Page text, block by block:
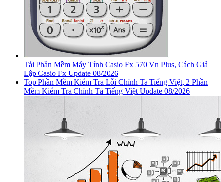
Tải Phần Mềm Máy Tính Casio Fx 570 Vn Plus, Cách Giả
Lập Casio Fx Update 08/2026
Top Phần Mềm Kiểm Tra Lỗi Chính Ta Tiếng Việt, 2 Phần
Mềm Kiểm Tra Chính Tả Tiếng Việt Update 08/2026